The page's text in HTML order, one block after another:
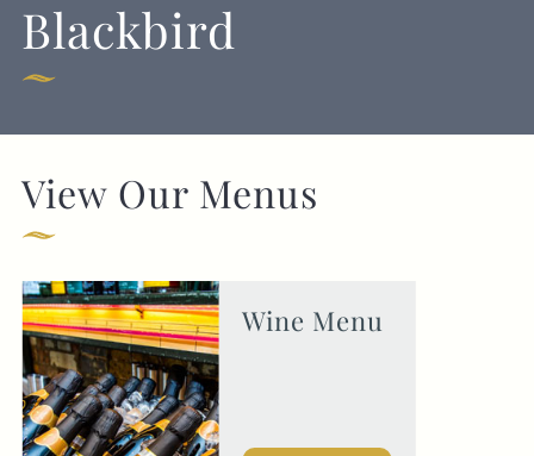
020 7835 1855
Blackbird
View Our Menus
Wine Menu